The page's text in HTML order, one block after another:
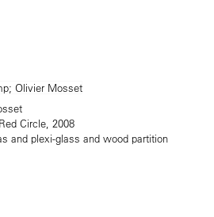
Circle, 2008
and plexi-glass and wood partition